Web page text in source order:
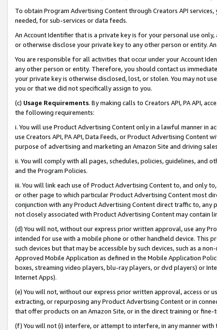
To obtain Program Advertising Content through Creators API
needed, for sub-services or data feeds.
An Account Identifier that is a private key is for your personal use
or otherwise disclose your private key to any other person or entity.
You are responsible for all activities that occur under your Account
any other person or entity. Therefore, you should contact us
your private key is otherwise disclosed, lost, or stolen. You may not
you or that we did not specifically assign to you.
(c) Usage Requirements. By making calls to Creators API, PA API,
the following requirements:
i. You will use Product Advertising Content only in a lawful manner in
use Creators API, PA API, Data Feeds, or Product Advertising
purpose of advertising and marketing an Amazon Site and driving
ii. You will comply with all pages, schedules, policies, guidelines, and
and the Program Policies.
iii. You will link each use of Product Advertising Content to, and only
or other page to which particular Product Advertising Content most
conjunction with any Product Advertising Content direct traffic to,
not closely associated with Product Advertising Content may contain
(d) You will not, without our express prior written approval, use any
intended for use with a mobile phone or other handheld device. This
such devices but that may be accessible by such devices, such as a
Approved Mobile Application as defined in the Mobile Application
boxes, streaming video players, blu-ray players, or dvd players) or
Internet Apps).
(e) You will not, without our express prior written approval, access or
extracting, or repurposing any Product Advertising Content or in
that offer products on an Amazon Site, or in the direct training or
(f) You will not (i) interfere, or attempt to interfere, in any manner